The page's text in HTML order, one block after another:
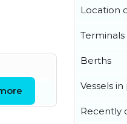
Location
Terminals
Berths
Vessels
Recently